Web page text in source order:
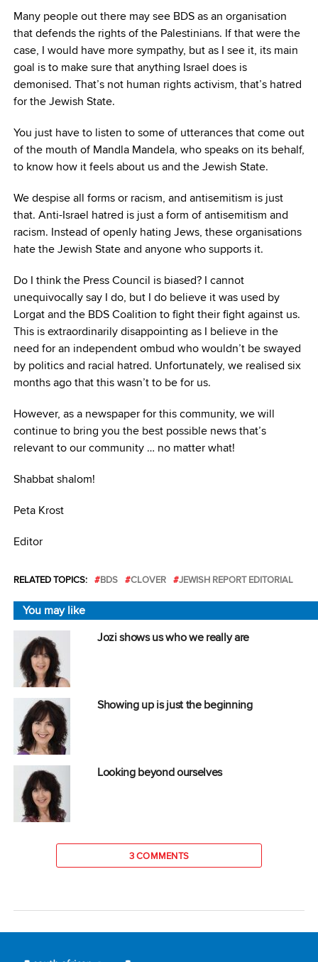
Many people out there may see BDS as an organisation
that defends the rights of the Palestinians. If that were the
case, I would have more sympathy, but as I see it, its main
goal is to make sure that anything Israel does is
demonised. That’s not human rights activism, that’s hatred
for the Jewish State.
You just have to listen to some of utterances that come out
of the mouth of Mandla Mandela, who speaks on its behalf,
to know how it feels about us and the Jewish State.
We despise all forms or racism, and antisemitism is just
that. Anti-Israel hatred is just a form of antisemitism and
racism. Instead of openly hating Jews, these organisations
hate the Jewish State and anyone who supports it.
Do I think the Press Council is biased? I cannot
unequivocally say I do, but I do believe it was used by
Lorgat and the BDS Coalition to fight their fight against us.
This is extraordinarily disappointing as I believe in the
need for an independent ombud who wouldn’t be swayed
by politics and racial hatred. Unfortunately, we realised six
months ago that this wasn’t to be for us.
However, as a newspaper for this community, we will
continue to bring you the best possible news that’s
relevant to our community … no matter what!
Shabbat shalom!
Peta Krost
Editor
RELATED TOPICS: BDS CLOVER JEWISH REPORT EDITORIAL
You may like
Jozi shows us who we really are
Showing up is just the beginning
Looking beyond ourselves
3 COMMENTS